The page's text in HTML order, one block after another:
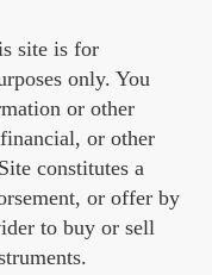
site is for
only. You
or other
or other
constitutes a
or offer by
to buy or sell